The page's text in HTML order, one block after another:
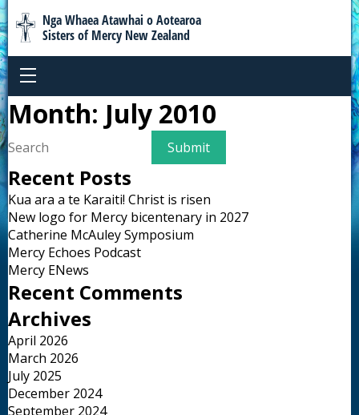
Nga Whaea Atawhai o Aotearoa
Sisters of Mercy New Zealand
Month: July 2010
Recent Posts
Kua ara a te Karaiti! Christ is risen
New logo for Mercy bicentenary in 2027
Catherine McAuley Symposium
Mercy Echoes Podcast
Mercy ENews
Recent Comments
Archives
April 2026
March 2026
July 2025
December 2024
September 2024